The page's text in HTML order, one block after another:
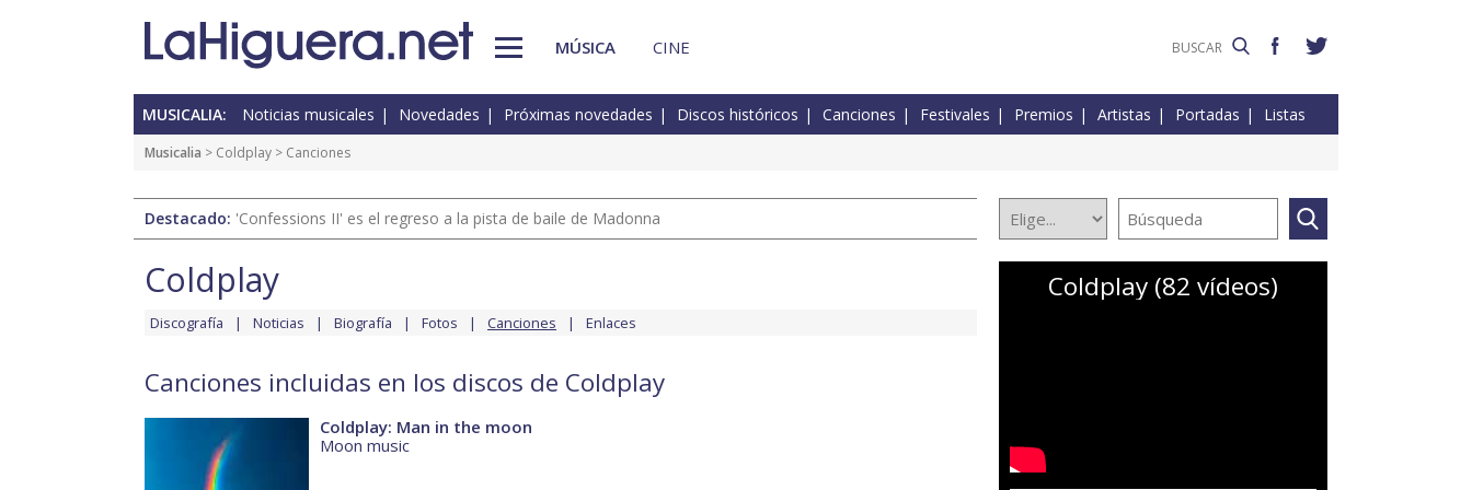
MÚSICA CINE
MUSICALIA: Noticias musicales Novedades Próximas novedades Discos históricos Canciones Festivales Premios Artistas Portadas Listas
Musicalia > Coldplay > Canciones
Destacado: 'Confessions II' es el regreso a la pista de baile de Madonna
Coldplay
Discografía Noticias Biografía Fotos Canciones Enlaces
Canciones incluidas en los discos de Coldplay
Coldplay: Man in the moon
Moon music
Coldplay (82 vídeos)